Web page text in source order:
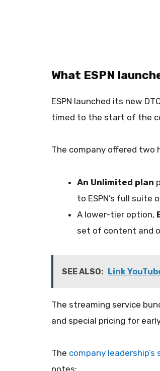
What ESPN
ESPN launched its new
timed to the start of the
The company offered two
An Unlimited plan
to ESPN’s full suite
A lower-tier option,
set of content and
SEE ALSO: Link
The streaming service
and special pricing for
The company